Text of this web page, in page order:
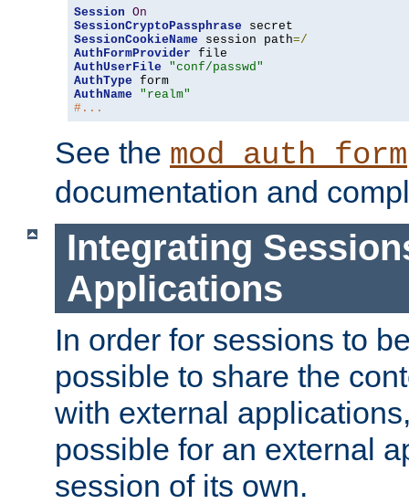
Session On
SessionCryptoPassphrase
SessionCookieName session path=/
AuthFormProvider
AuthUserFile
"conf/passwd"
AuthType
AuthName
"realm"
#...
See the mod_auth_form
documentation and
Integrating
Applications
In order for sessions to
possible to share the
with external
possible for an external
session of its own.